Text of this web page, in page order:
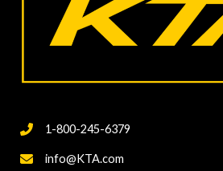
1-800-245-6379
info@KTA.com